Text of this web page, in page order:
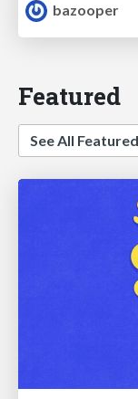
bazooper
Featured
See All Featured